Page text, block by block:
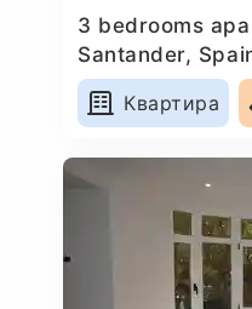
3 bedrooms
Santander,
Квартира